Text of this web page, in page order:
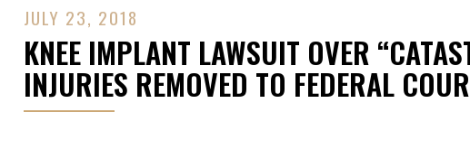
JULY 23, 2018
KNEE IMPLANT LAWSUIT OVER
INJURIES REMOVED TO FEDERAL